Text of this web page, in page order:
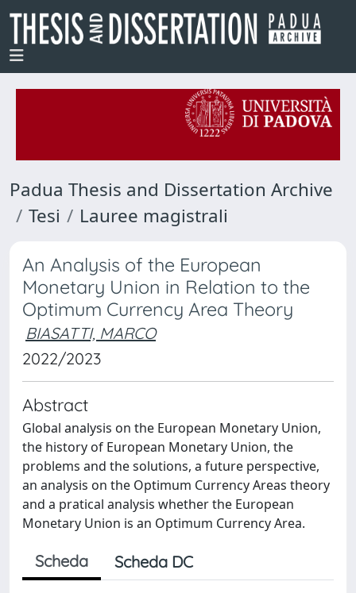
Padua Thesis and Dissertation Archive
Tesi
Lauree magistrali
An Analysis of the European
Monetary Union in Relation to the
Optimum Currency Area Theory
BIASATTI, MARCO
2022/2023
Abstract
Global analysis on the European Monetary Union,
the history of European Monetary Union, the
problems and the solutions, a future perspective,
an analysis on the Optimum Currency Areas theory
and a pratical analysis whether the European
Monetary Union is an Optimum Currency Area.
Scheda Scheda DC